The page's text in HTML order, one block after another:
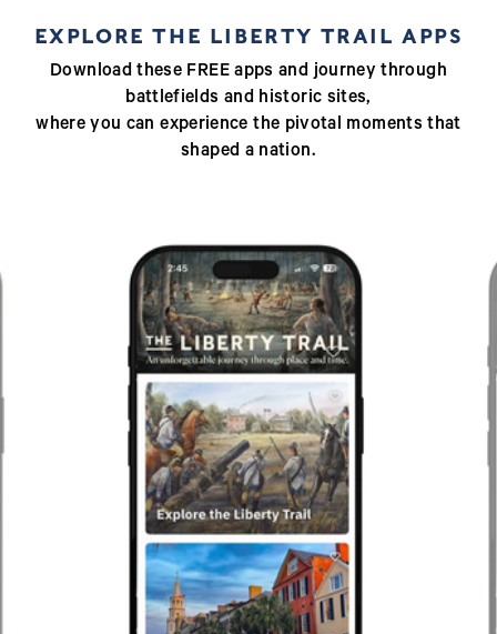
EXPLORE THE LIBERTY TRAIL APPS
Download these FREE apps and journey through
battlefields and historic sites,
where you can experience the pivotal moments that
shaped a nation.